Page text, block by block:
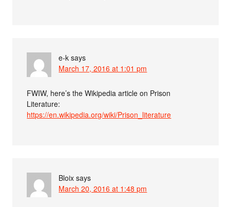
e-k says
March 17, 2016 at 1:01 pm
FWIW, here’s the Wikipedia article on Prison
Literature:
https://en.wikipedia.org/wiki/Prison_literature
Bloix says
March 20, 2016 at 1:48 pm